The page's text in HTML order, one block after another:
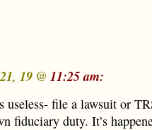
19 @ 11:25 am:
file a lawsuit or
fiduciary duty. It’s